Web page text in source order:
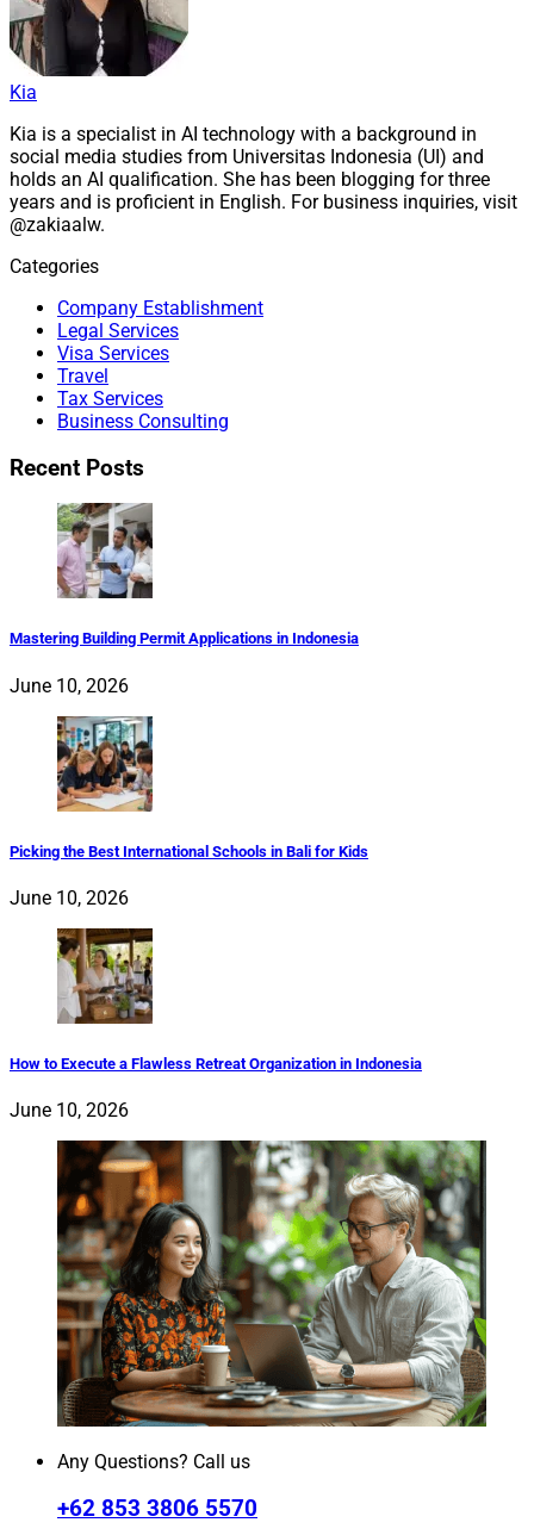
Kia
Kia is a specialist in AI technology with a background in
social media studies from Universitas Indonesia (UI) and
holds an AI qualification. She has been blogging for three
years and is proficient in English. For business inquiries, visit
@zakiaalw.
Categories
Company Establishment
Legal Services
Visa Services
Travel
Tax Services
Business Consulting
Recent Posts
Mastering Building Permit Applications in Indonesia
June 10, 2026
Picking the Best International Schools in Bali for Kids
June 10, 2026
How to Execute a Flawless Retreat Organization in Indonesia
June 10, 2026
Any Questions? Call us
+62 853 3806 5570